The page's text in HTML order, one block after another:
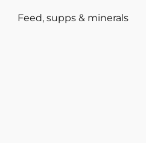
Feed, supps & minerals